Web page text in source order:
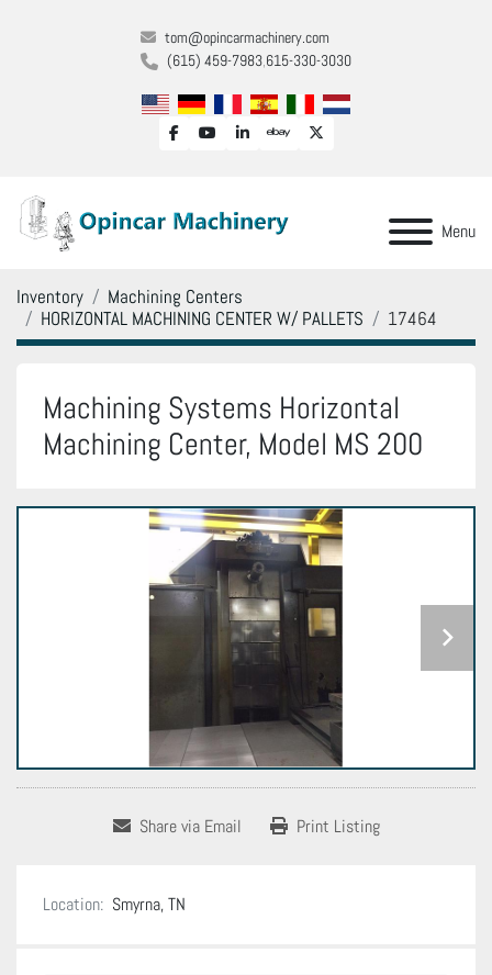
tom@opincarmachinery.com
(615) 459-7983 615-330-3030
facebookyoutubelinkedinebay twitter
Menu
Inventory
Machining Centers
HORIZONTAL MACHINING CENTER W/ PALLETS
17464
Machining Systems Horizontal
Machining Center, Model MS 200
Share via Email Print Listing
Location: Smyrna, TN